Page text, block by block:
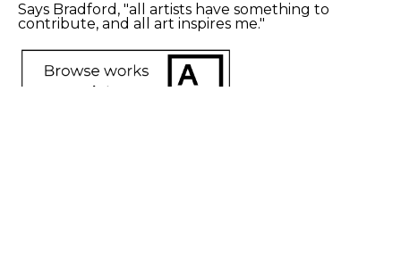
Says Bradford, "all artists have something to
contribute, and all art inspires me."